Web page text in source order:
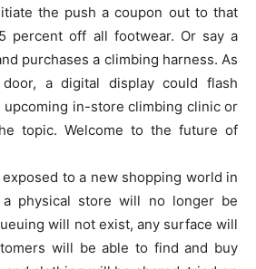
the push a coupon out to that
percent off all footwear. Or say a
purchases a climbing harness. As
a digital display could flash
upcoming in-store climbing clinic or
topic. Welcome to the future of
to a new shopping world in
physical store will no longer be
will not exist, any surface will
will be able to find and buy